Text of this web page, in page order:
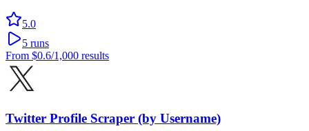
5.0
5 runs
From $0.6/1,000 results
Twitter Profile Scraper (by Username)